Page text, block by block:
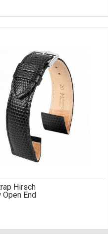
Hirsch
Open End